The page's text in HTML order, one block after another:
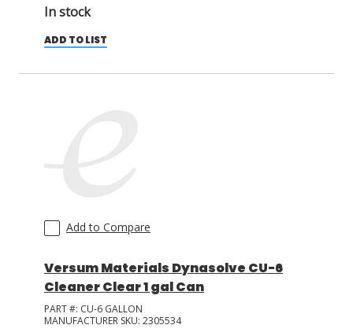
In stock
ADD TO LIST
Add to Compare
Versum Materials Dynasolve CU-6
Cleaner Clear 1 gal Can
PART #: CU-6 GALLON
MANUFACTURER SKU: 2305534